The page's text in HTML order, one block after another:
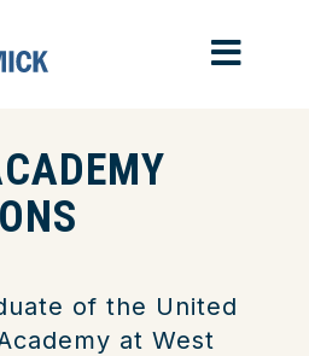
of the United
at West